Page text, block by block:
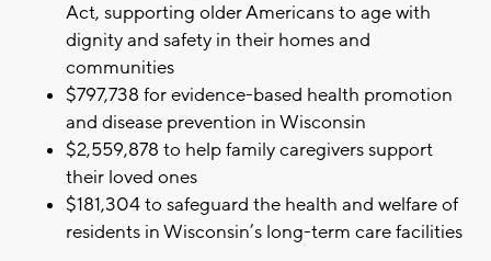
Act, supporting older Americans to age with
dignity and safety in their homes and
communities
$797,738 for evidence-based health promotion
and disease prevention in Wisconsin
$2,559,878 to help family caregivers support
their loved ones
$181,304 to safeguard the health and welfare of
residents in Wisconsin’s long-term care facilities